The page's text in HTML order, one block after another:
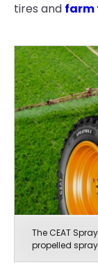
tires and farm
The CEAT
propelled